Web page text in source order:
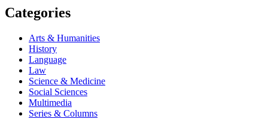
Categories
Arts & Humanities
History
Language
Law
Science & Medicine
Social Sciences
Multimedia
Series & Columns